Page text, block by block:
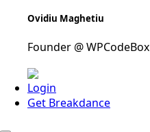
Ovidiu Maghetiu
Founder @ WPCodeBox
Login
Get Breakdance